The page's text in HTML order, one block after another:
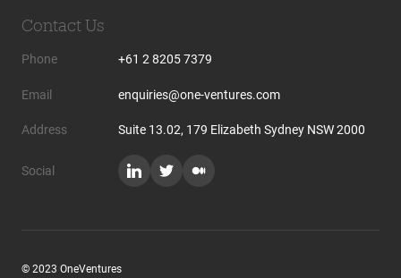
Contact Us
Phone +61 2 8205 7379
Email enquiries@one-ventures.com
Address Suite 13.02, 179 Elizabeth Sydney NSW 2000
Social
© 2023 OneVentures